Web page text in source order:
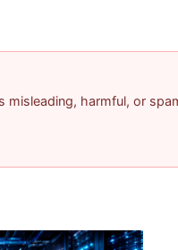
misleading, harmful, or